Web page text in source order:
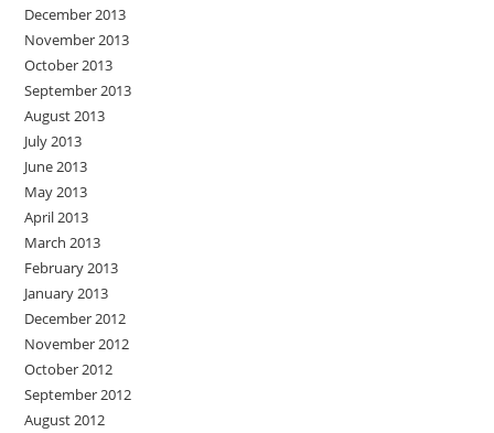
December 2013
November 2013
October 2013
September 2013
August 2013
July 2013
June 2013
May 2013
April 2013
March 2013
February 2013
January 2013
December 2012
November 2012
October 2012
September 2012
August 2012